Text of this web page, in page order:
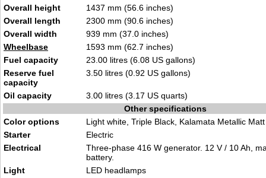
Overall height
1437 mm (56.6 inches)
Overall length
2300 mm (90.6 inches)
Overall width
939 mm (37.0 inches)
Wheelbase
1593 mm (62.7 inches)
Fuel capacity
23.00 litres (6.08 US gallons)
Reserve fuel
capacity
3.50 litres (0.92 US gallons)
Oil capacity
3.00 litres (3.17 US quarts)
Other specifications
Color options
Light white, Triple Black, Kalamata Metallic Matt
Starter
Electric
Electrical
Three-phase 416 W generator. 12 V / 10 Ah,
battery.
Light
LED headlamps